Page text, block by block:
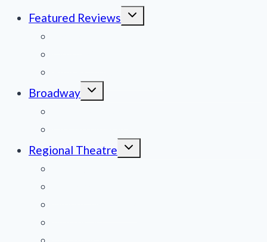
Featured Reviews
Toggle
Broadway
Toggle
Regional Theatre
Toggle